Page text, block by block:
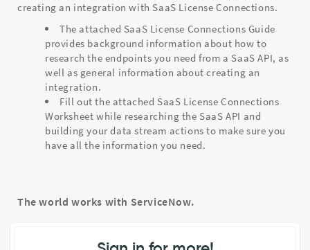
creating an integration with SaaS License Connections.
The attached SaaS License Connections Guide
provides background information about how to
research the endpoints you need from a SaaS API, as
well as general information about creating an
integration.
Fill out the attached SaaS License Connections
Worksheet while researching the SaaS API and
building your data stream actions to make sure you
have all the information you need.
The world works with ServiceNow.